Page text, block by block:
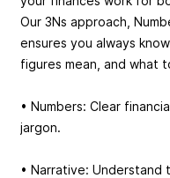
Our 3Ns approach,
ensures you always
figures mean, and what
• Numbers: Clear
jargon.
• Narrative: